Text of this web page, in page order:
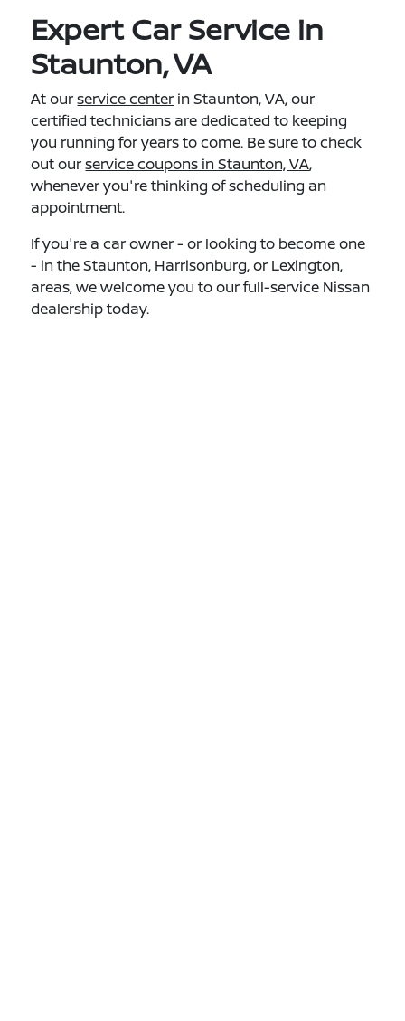
Expert Car Service in
Staunton, VA
At ourservice center in Staunton, VA, our
certified technicians are dedicated to keeping
you running for years to come. Be sure to check
out ourservice coupons in Staunton, VA,
whenever you're thinking of scheduling an
appointment.
If you're a car owner - or looking to become one
- in the Staunton, Harrisonburg, or Lexington,
areas, we welcome you to our full-service Nissan
dealership today.